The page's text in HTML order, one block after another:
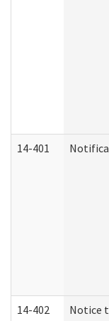
14-401
14-402 Notice